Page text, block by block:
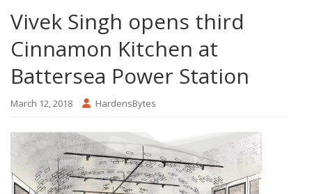
Vivek Singh opens third
Cinnamon Kitchen at
Battersea Power Station
March 12, 2018 HardensBytes